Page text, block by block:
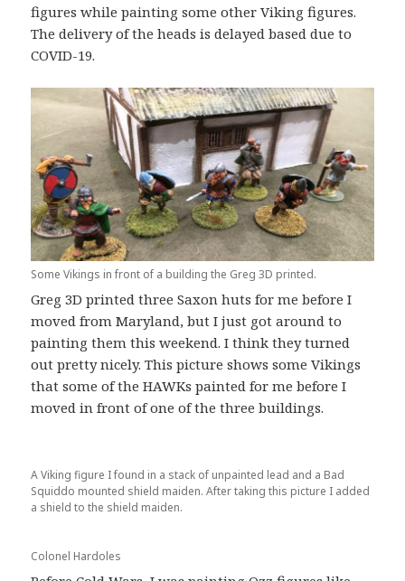
figures while painting some other Viking figures.
The delivery of the heads is delayed based due to
COVID-19.
Some Vikings in front of a building the Greg 3D printed.
Greg 3D printed three Saxon huts for me before I
moved from Maryland, but I just got around to
painting them this weekend. I think they turned
out pretty nicely. This picture shows some Vikings
that some of the HAWKs painted for me before I
moved in front of one of the three buildings.
A Viking figure I found in a stack of unpainted lead and a Bad
Squiddo mounted shield maiden. After taking this picture I added
a shield to the shield maiden.
Colonel Hardoles